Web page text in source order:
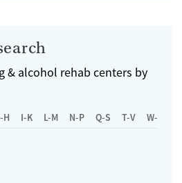
& alcohol rehab centers by
H I-K L-M N-P Q-S T-V W-Z